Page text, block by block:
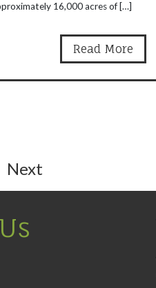
16,000 acres of […]
Read More
Next